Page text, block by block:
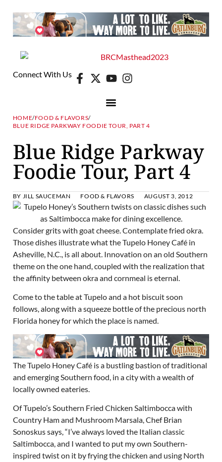
Connect With Us
HOME/FOOD & FLAVORS/
BLUE RIDGE PARKWAY FOODIE TOUR, PART 4
Blue Ridge Parkway
Foodie Tour, Part 4
BY JILL SAUCEMAN FOOD & FLAVORS AUGUST 3, 2012
Consider grits with goat cheese. Contemplate fried okra.
Those dishes illustrate what the Tupelo Honey Café in
Asheville, N.C., is all about. Innovation on an old Southern
theme on the one hand, coupled with the realization that
the affinity between okra and cornmeal is eternal.
Come to the table at Tupelo and a hot biscuit soon
follows, along with a squeeze bottle of the precious north
Florida honey for which the place is named.
The Tupelo Honey Café is a bustling bastion of traditional
and emerging Southern food, in a city with a wealth of
locally owned eateries.
Of Tupelo’s Southern Fried Chicken Saltimbocca with
Country Ham and Mushroom Marsala, Chef Brian
Sonoskus says, “I’ve always loved the Italian classic
Saltimbocca, and I wanted to put my own Southern-
inspired twist on it by frying the chicken and using North